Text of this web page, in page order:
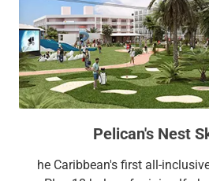
Pelican's Nest
he Caribbean's first all-